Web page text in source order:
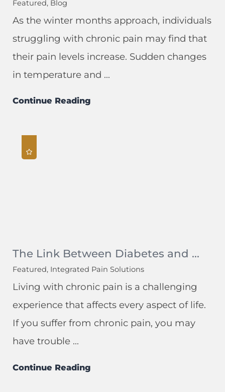
Featured, Blog
As the winter months approach, individuals
struggling with chronic pain may find that
their pain levels increase. Sudden changes
in temperature and ...
Continue Reading
The Link Between Diabetes and ...
Featured, Integrated Pain Solutions
Living with chronic pain is a challenging
experience that affects every aspect of life.
If you suffer from chronic pain, you may
have trouble ...
Continue Reading